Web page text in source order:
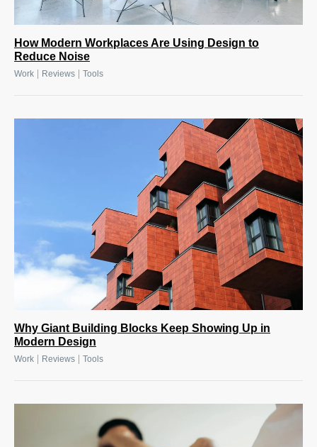
How Modern Workplaces Are Using Design to
Reduce Noise
Work Reviews Tools
Why Giant Building Blocks Keep Showing Up in
Modern Design
Work Reviews Tools